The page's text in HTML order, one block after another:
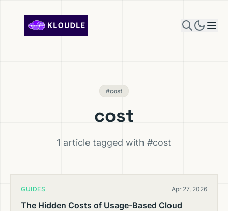
#cost
cost
1 article tagged with #cost
GUIDES Apr 27, 2026
The Hidden Costs of Usage-Based Cloud